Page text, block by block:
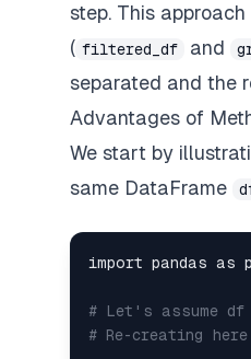
step. This
( filtered_df and
separated and the
Advantages of
We start by
same DataFrame
import pandas as
# Let's assume
# Re-creating